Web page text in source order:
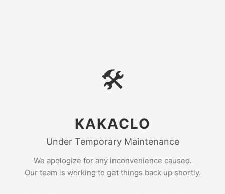
🛠
KAKACLO
Under Temporary Maintenance
We apologize for any inconvenience caused.
Our team is working to get things back up shortly.